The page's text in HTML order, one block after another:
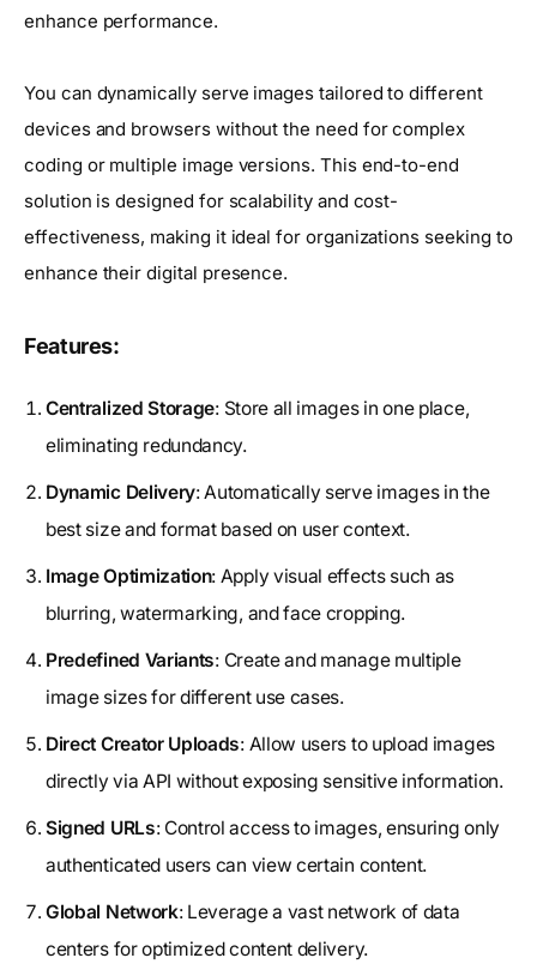
enhance performance.
You can dynamically serve images tailored to different
devices and browsers without the need for complex
coding or multiple image versions. This end-to-end
solution is designed for scalability and cost-
effectiveness, making it ideal for organizations seeking to
enhance their digital presence.
Features:
Centralized Storage: Store all images in one place,
eliminating redundancy.
Dynamic Delivery: Automatically serve images in the
best size and format based on user context.
Image Optimization: Apply visual effects such as
blurring, watermarking, and face cropping.
Predefined Variants: Create and manage multiple
image sizes for different use cases.
Direct Creator Uploads: Allow users to upload images
directly via API without exposing sensitive information.
Signed URLs: Control access to images, ensuring only
authenticated users can view certain content.
Global Network: Leverage a vast network of data
centers for optimized content delivery.